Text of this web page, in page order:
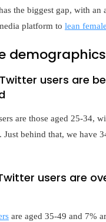
the biggest gap, with an
platform to lean
demographics
users are
are those aged 25-34,
Just behind that, we have
users are
are aged 35-49 and 7%